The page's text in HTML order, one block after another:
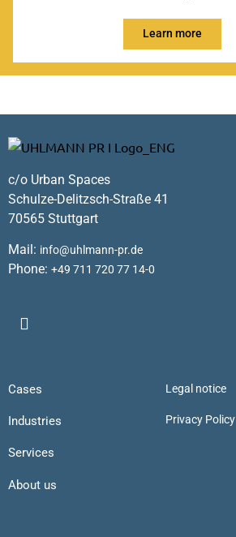
Learn more
c/o Urban Spaces
Schulze-Delitzsch-Straße 41
70565 Stuttgart
Mail: info@uhlmann-pr.de
Phone:+49 711 720 77 14-0
Cases
Industries
Services
About us
Legal notice
Privacy Policy